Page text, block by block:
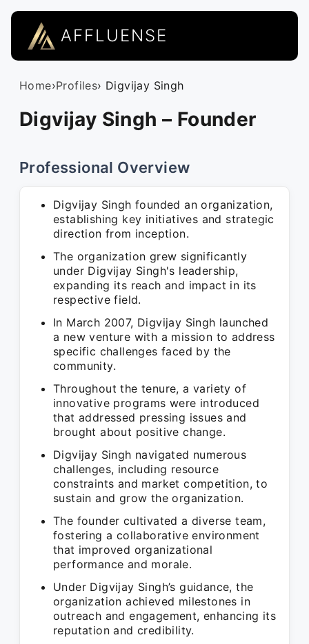
AFFLUENSE
Home›Profiles› Digvijay Singh
Digvijay Singh – Founder
Professional Overview
Digvijay Singh founded an organization,
establishing key initiatives and strategic
direction from inception.
The organization grew significantly
under Digvijay Singh's leadership,
expanding its reach and impact in its
respective field.
In March 2007, Digvijay Singh launched
a new venture with a mission to address
specific challenges faced by the
community.
Throughout the tenure, a variety of
innovative programs were introduced
that addressed pressing issues and
brought about positive change.
Digvijay Singh navigated numerous
challenges, including resource
constraints and market competition, to
sustain and grow the organization.
The founder cultivated a diverse team,
fostering a collaborative environment
that improved organizational
performance and morale.
Under Digvijay Singh’s guidance, the
organization achieved milestones in
outreach and engagement, enhancing its
reputation and credibility.